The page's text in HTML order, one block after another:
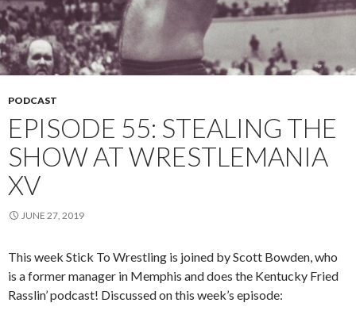
PODCAST
EPISODE 55: STEALING THE
SHOW AT WRESTLEMANIA
XV
JUNE 27, 2019
This week Stick To Wrestling is joined by Scott Bowden, who
is a former manager in Memphis and does the Kentucky Fried
Rasslin’ podcast! Discussed on this week’s episode: